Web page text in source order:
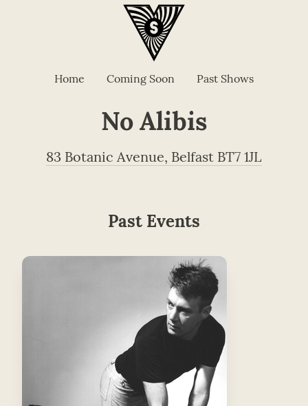
Home Coming Soon Past Shows
No Alibis
83 Botanic Avenue, Belfast BT7 1JL
Past Events